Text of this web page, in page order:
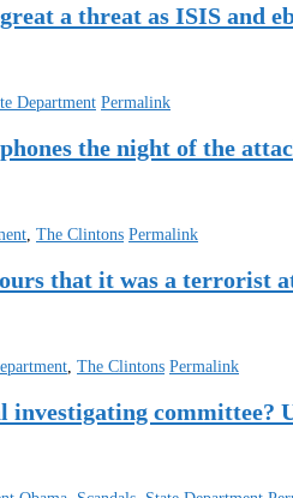
a threat as ISIS and
Department Permalink
the night of the
, The Clintons Permalink
that it was a terrorist
, The Clintons Permalink
investigating committee?